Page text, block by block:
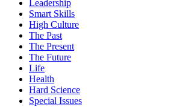
Leadership
Smart Skills
High Culture
The Past
The Present
The Future
Life
Health
Hard Science
Special Issues